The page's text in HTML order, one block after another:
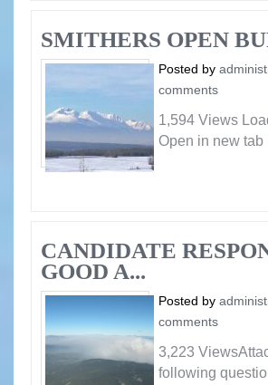
SMITHERS OPEN
Posted by
comments
1,594 Views
Open in new tab
CANDIDATE
GOOD A...
Posted by
comments
3,223
following